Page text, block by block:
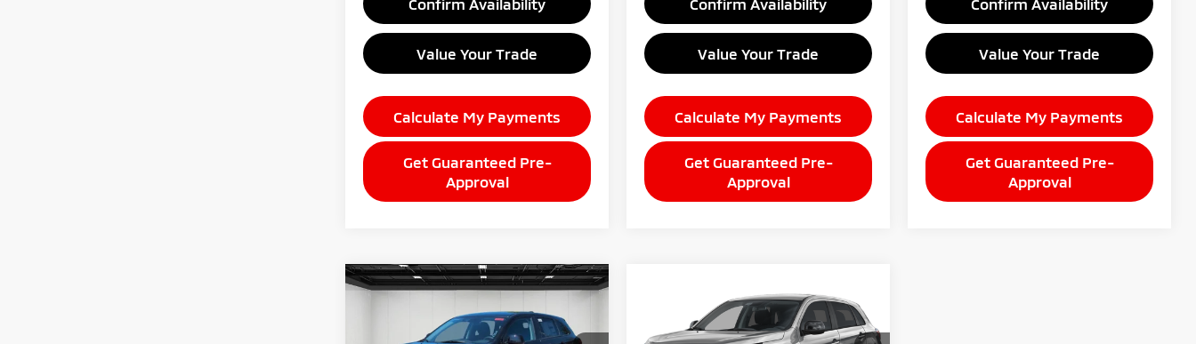
Value Your Trade
Calculate My Payments
Get Guaranteed Pre-
Approval
Value Your Trade
Calculate My Payments
Get Guaranteed Pre-
Approval
Value Your Trade
Calculate My Payments
Get Guaranteed Pre-
Approval
Outlander Sport 2.0 SE
$28,989
EVERYONE PRICE
Compare Vehicle
Mitsubishi
Outlander Sport
2.0 SE
$28,989
EVERYONE PRICE